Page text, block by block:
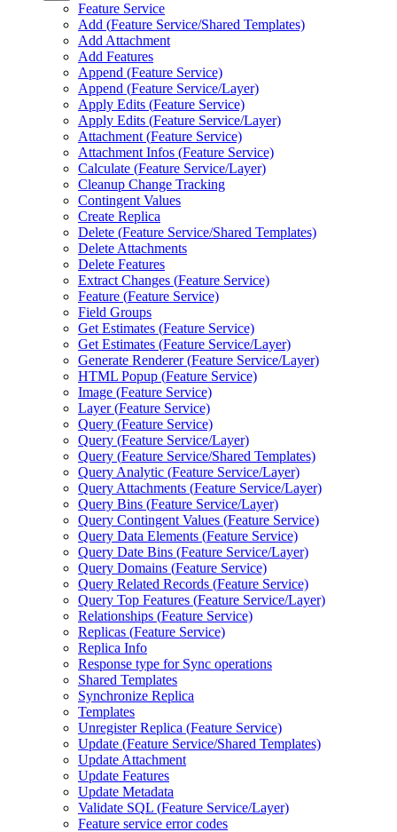
Feature Service
Add (Feature Service/Shared Templates)
Add Attachment
Add Features
Append (Feature Service)
Append (Feature Service/Layer)
Apply Edits (Feature Service)
Apply Edits (Feature Service/Layer)
Attachment (Feature Service)
Attachment Infos (Feature Service)
Calculate (Feature Service/Layer)
Cleanup Change Tracking
Contingent Values
Create Replica
Delete (Feature Service/Shared Templates)
Delete Attachments
Delete Features
Extract Changes (Feature Service)
Feature (Feature Service)
Field Groups
Get Estimates (Feature Service)
Get Estimates (Feature Service/Layer)
Generate Renderer (Feature Service/Layer)
HTML Popup (Feature Service)
Image (Feature Service)
Layer (Feature Service)
Query (Feature Service)
Query (Feature Service/Layer)
Query (Feature Service/Shared Templates)
Query Analytic (Feature Service/Layer)
Query Attachments (Feature Service/Layer)
Query Bins (Feature Service/Layer)
Query Contingent Values (Feature Service)
Query Data Elements (Feature Service)
Query Date Bins (Feature Service/Layer)
Query Domains (Feature Service)
Query Related Records (Feature Service)
Query Top Features (Feature Service/Layer)
Relationships (Feature Service)
Replicas (Feature Service)
Replica Info
Response type for Sync operations
Shared Templates
Synchronize Replica
Templates
Unregister Replica (Feature Service)
Update (Feature Service/Shared Templates)
Update Attachment
Update Features
Update Metadata
Validate SQL (Feature Service/Layer)
Feature service error codes